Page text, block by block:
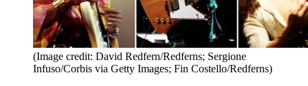
(Image credit: David Redfern/Redferns; Sergione
Infuso/Corbis via Getty Images; Fin Costello/Redferns)